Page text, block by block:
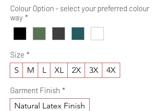
Colour Option - select your preferred colour
way *
Size *
S M L XL 2X 3X 4X
Garment Finish *
Natural Latex Finish